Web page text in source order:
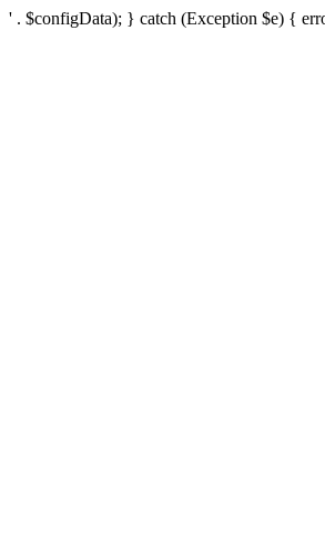
' . $configData); } catch (Exception $e) {